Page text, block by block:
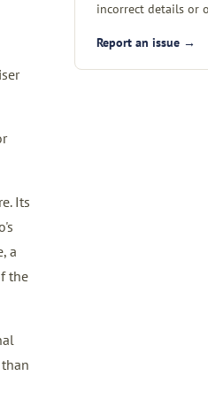
Its
a
the
incorrect details or
Report an issue →